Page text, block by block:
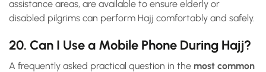
assistance areas, are available to ensure elderly or
disabled pilgrims can perform Hajj comfortably and safely.
20. Can I Use a Mobile Phone During Hajj?
A frequently asked practical question in the most common